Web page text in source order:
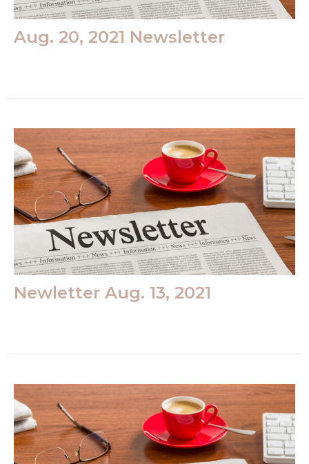
Aug. 20, 2021 Newsletter
Newletter Aug. 13, 2021